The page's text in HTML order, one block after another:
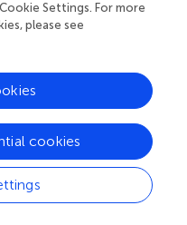
China
Settings. For more
please see
cookies